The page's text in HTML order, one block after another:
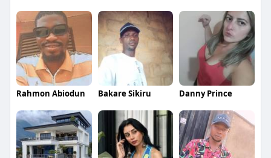
Rahmon Abiodun Bakare Sikiru Danny Prince